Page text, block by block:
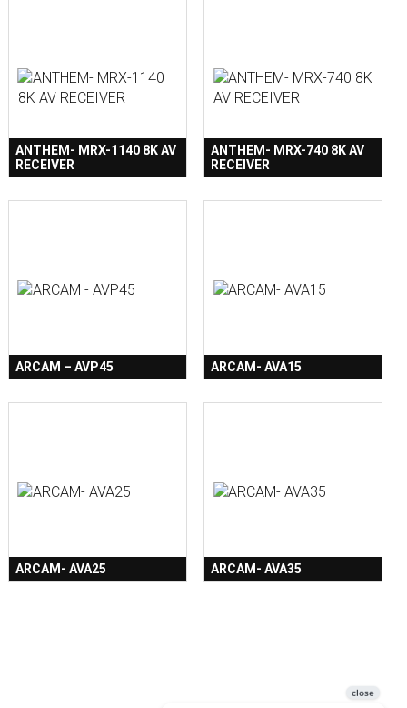
ANTHEM- MRX-1140 8K AV
RECEIVER
ANTHEM- MRX-740 8K AV
RECEIVER
ARCAM – AVP45 ARCAM- AVA15
ARCAM- AVA25 ARCAM- AVA35